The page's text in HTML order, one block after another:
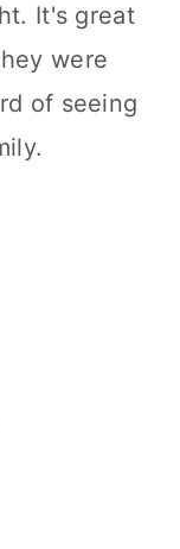
It's great
were
of seeing